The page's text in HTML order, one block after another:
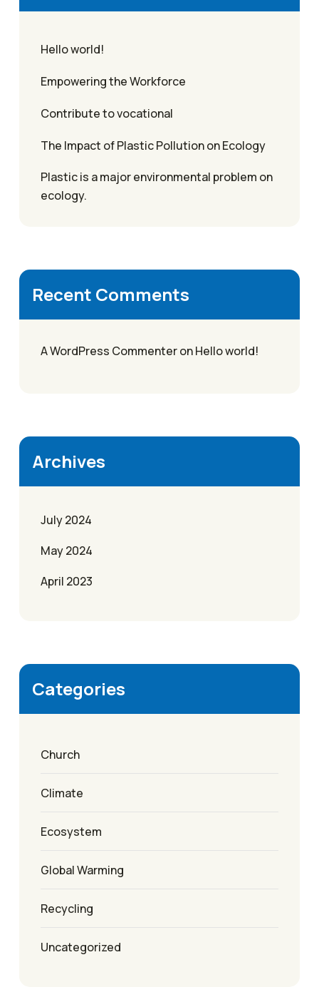
Hello world!
Empowering the Workforce
Contribute to vocational
The Impact of Plastic Pollution on Ecology
Plastic is a major environmental problem on
ecology.
Recent Comments
A WordPress CommenteronHello world!
Archives
July 2024
May 2024
April 2023
Categories
Church
Climate
Ecosystem
Global Warming
Recycling
Uncategorized